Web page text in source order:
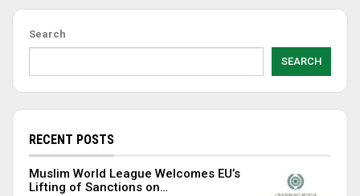
Search
SEARCH
RECENT POSTS
Muslim World League Welcomes EU’s
Lifting of Sanctions on…